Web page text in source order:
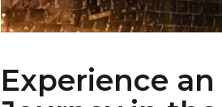
Experience